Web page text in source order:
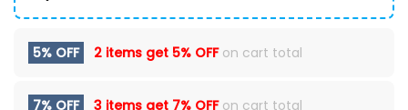
5% OFF 2 items get 5% OFFon cart total
7% OFF 3 items get 7% OFFon cart total